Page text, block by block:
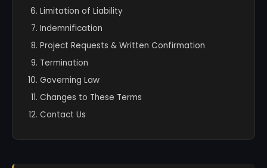
Limitation of Liability
Indemnification
Project Requests & Written Confirmation
Termination
Governing Law
Changes to These Terms
Contact Us